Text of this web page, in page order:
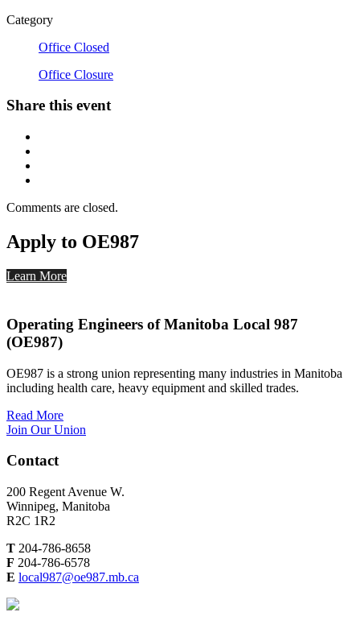
Category
Office Closed
Office Closure
Share this event
Comments are closed.
Apply to OE987
Learn More
Operating Engineers of Manitoba Local 987
(OE987)
OE987 is a strong union representing many industries in Manitoba
including health care, heavy equipment and skilled trades.
Read More
Join Our Union
Contact
200 Regent Avenue W.
Winnipeg, Manitoba
R2C 1R2
T 204-786-8658
F 204-786-6578
E local987@oe987.mb.ca